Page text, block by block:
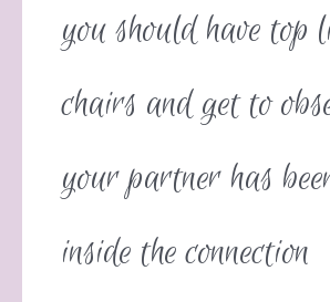
you should have top
chairs and get to
your partner has
inside the connection